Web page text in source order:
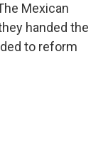
Mexican
handed the
to reform